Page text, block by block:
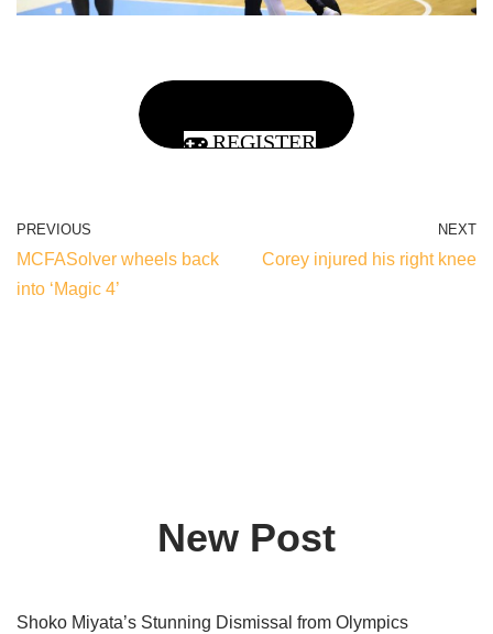
REGISTER
PREVIOUS
MCFASolver wheels back
into ‘Magic 4’
NEXT
Corey injured his right knee
New Post
Shoko Miyata’s Stunning Dismissal from Olympics